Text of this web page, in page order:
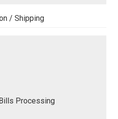
/ Shipping
Processing